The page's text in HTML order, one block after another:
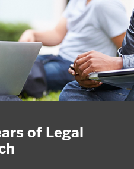
of Legal